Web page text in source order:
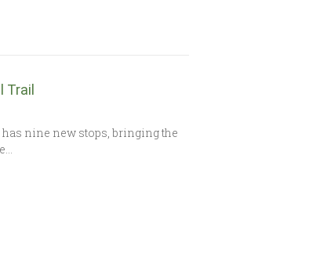
Trail
nine new stops, bringing the